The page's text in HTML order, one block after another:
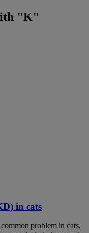
"K"
in cats
problem in cats,